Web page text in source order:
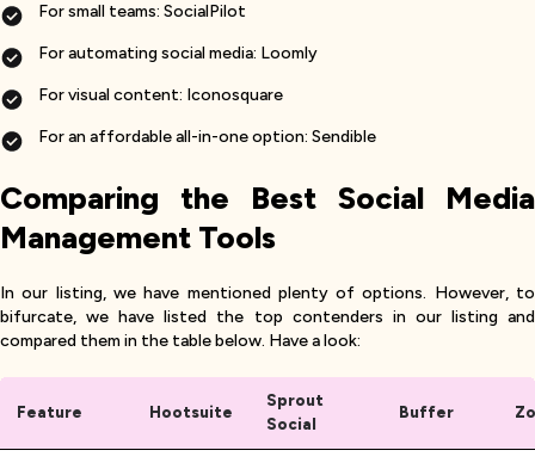
For small teams: SocialPilot
For automating social media: Loomly
For visual content: Iconosquare
For an affordable all-in-one option: Sendible
Comparing the Best Social Media
Management Tools
In our listing, we have mentioned plenty of options. However, to
bifurcate, we have listed the top contenders in our listing and
compared them in the table below. Have a look:
Feature Hootsuite
Sprout
Social
Buffer